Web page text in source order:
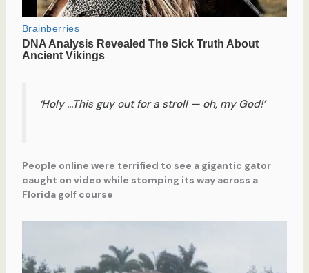
‘Holy …This guy out for a stroll — oh, my God!’
People online were terrified to see a gigantic gator
caught on video while stomping its way across a
Florida golf course